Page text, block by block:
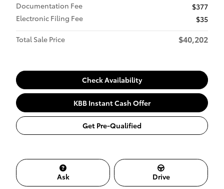
Documentation Fee
$377
Electronic Filing Fee
$35
Total Sale Price
$40,202
Check Availability
KBB Instant Cash Offer
Get Pre-Qualified
Ask Drive